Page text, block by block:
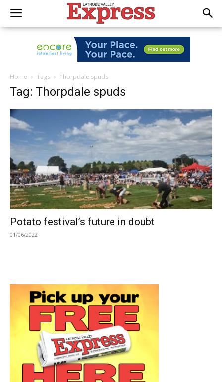
Home Tags Thorpdale spuds
Tag: Thorpdale spuds
Potato festival’s future in doubt
01/06/2022